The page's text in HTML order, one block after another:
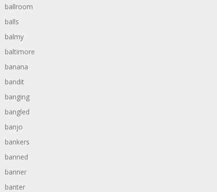
ballroom
balls
balmy
baltimore
banana
bandit
banging
bangled
banjo
bankers
banned
banner
banter